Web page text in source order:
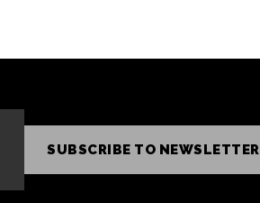
SUBSCRIBE TO NEWSLETTER